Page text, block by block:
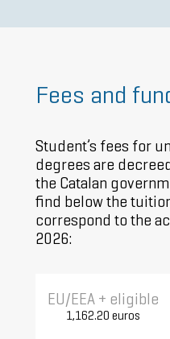
Fees and
Student’s fees for
degrees are
the Catalan
find below the
correspond to the
2026:
EU/EEA + eligible
1,162.20 euros